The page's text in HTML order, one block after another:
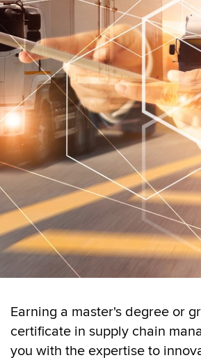
Earning a master's degree or
certificate in supply chain
you with the expertise to